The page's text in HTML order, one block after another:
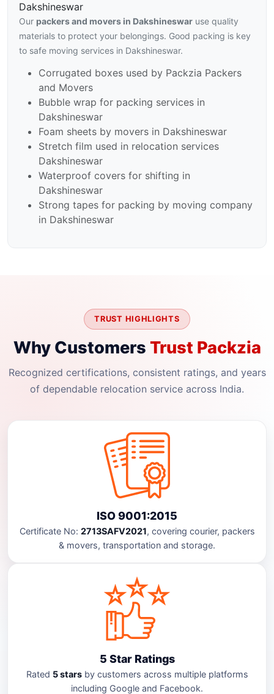
Dakshineswar
Our packers and movers in Dakshineswar use quality
materials to protect your belongings. Good packing is key
to safe moving services in Dakshineswar.
Corrugated boxes used by Packzia Packers
and Movers
Bubble wrap for packing services in
Dakshineswar
Foam sheets by movers in Dakshineswar
Stretch film used in relocation services
Dakshineswar
Waterproof covers for shifting in
Dakshineswar
Strong tapes for packing by moving company
in Dakshineswar
TRUST HIGHLIGHTS
Why Customers Trust Packzia
Recognized certifications, consistent ratings, and years
of dependable relocation service across India.
ISO 9001:2015
Certificate No: 2713SAFV2021, covering courier, packers
& movers, transportation and storage.
5 Star Ratings
Rated 5 starsby customers across multiple platforms
including Google and Facebook.